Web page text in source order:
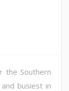
the Southern
busiest in